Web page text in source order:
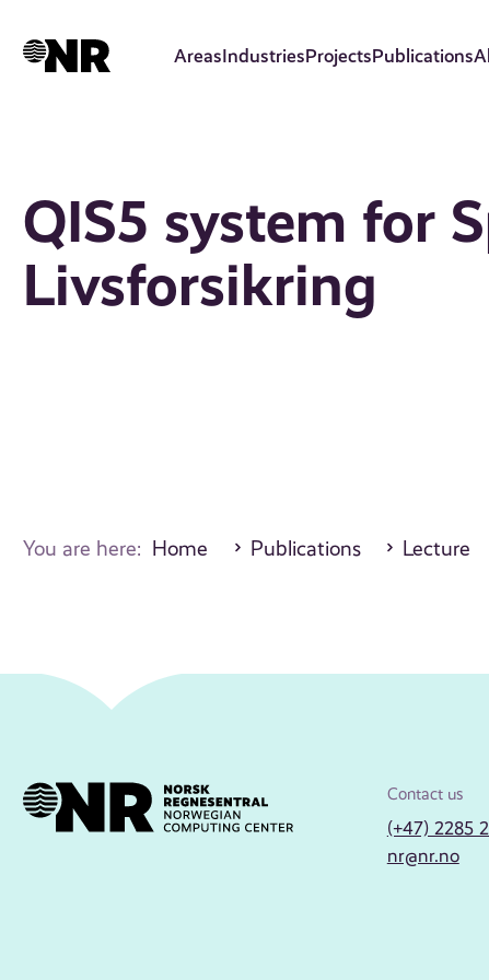
AreasIndustriesProjectsPublications
QIS5 system for
Livsforsikring
You are here: Home Publications Lecture
Contact us
(+47) 2285
nr@nr.no